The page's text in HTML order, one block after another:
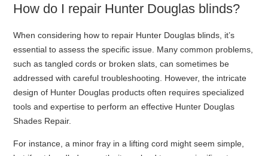
How do I repair Hunter Douglas blinds?
When considering how to repair Hunter Douglas blinds, it’s
essential to assess the specific issue. Many common problems,
such as tangled cords or broken slats, can sometimes be
addressed with careful troubleshooting. However, the intricate
design of Hunter Douglas products often requires specialized
tools and expertise to perform an effective Hunter Douglas
Shades Repair.
For instance, a minor fray in a lifting cord might seem simple,